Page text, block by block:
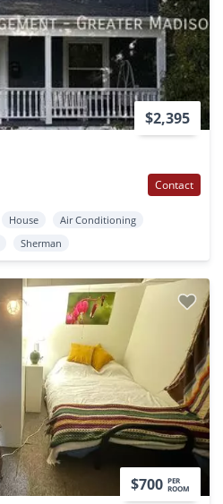
$2,395
Contact
House
Air Conditioning
Sherman
$700 PER
ROOM